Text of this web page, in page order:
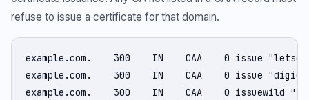
refuse to issue a certificate for that domain.
example.com.    300    IN    CAA    0 issue
example.com.    300    IN    CAA    0 issue
example.com.    300    IN    CAA    0 issuewild